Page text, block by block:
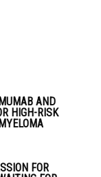
AND
HIGH-RISK
FOR